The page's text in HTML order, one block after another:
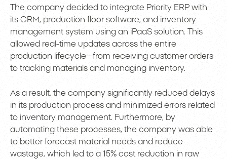
The company decided to integrate Priority ERP with
its CRM, production floor software, and inventory
management system using an iPaaS solution. This
allowed real-time updates across the entire
production lifecycle—from receiving customer orders
to tracking materials and managing inventory.
As a result, the company significantly reduced delays
in its production process and minimized errors related
to inventory management. Furthermore, by
automating these processes, the company was able
to better forecast material needs and reduce
wastage, which led to a 15% cost reduction in raw